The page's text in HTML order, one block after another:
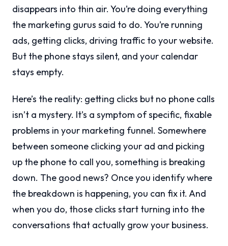
disappears into thin air. You’re doing everything
the marketing gurus said to do. You’re running
ads, getting clicks, driving traffic to your website.
But the phone stays silent, and your calendar
stays empty.
Here’s the reality: getting clicks but no phone calls
isn’t a mystery. It’s a symptom of specific, fixable
problems in your marketing funnel. Somewhere
between someone clicking your ad and picking
up the phone to call you, something is breaking
down. The good news? Once you identify where
the breakdown is happening, you can fix it. And
when you do, those clicks start turning into the
conversations that actually grow your business.